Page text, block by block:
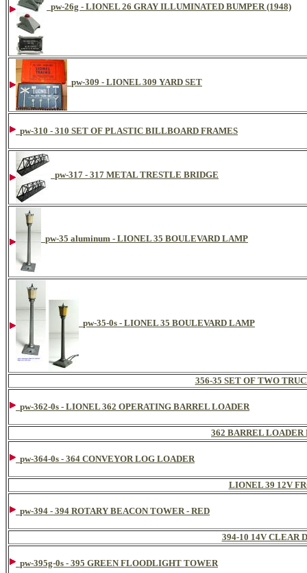
pw-26g - LIONEL 26 GRAY ILLUMINATED BUMPER (1948)
pw-309 - LIONEL 309 YARD SET
pw-310 - 310 SET OF PLASTIC BILLBOARD FRAMES
pw-317 - 317 METAL TRESTLE BRIDGE
pw-35 aluminum - LIONEL 35 BOULEVARD LAMP
pw-35-0s - LIONEL 35 BOULEVARD LAMP
356-35 SET OF TWO
pw-362-0s - LIONEL 362 OPERATING BARREL LOADER
362 BARREL
pw-364-0s - 364 CONVEYOR LOG LOADER
LIONEL 39 12V
pw-394 - 394 ROTARY BEACON TOWER - RED
394-10 14V CLEAR
pw-395g-0s - 395 GREEN FLOODLIGHT TOWER